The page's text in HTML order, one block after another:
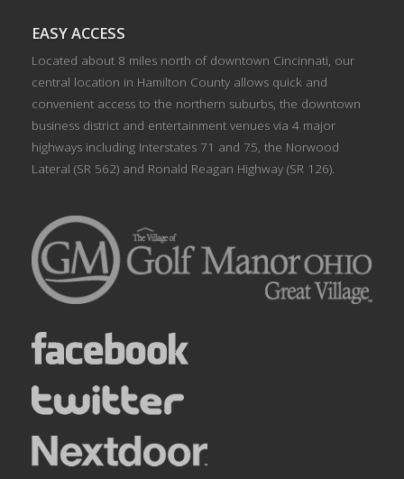
EASY ACCESS
Located about 8 miles north of downtown Cincinnati, our
central location in Hamilton County allows quick and
convenient access to the northern suburbs, the downtown
business district and entertainment venues via 4 major
highways including Interstates 71 and 75, the Norwood
Lateral (SR 562) and Ronald Reagan Highway (SR 126).